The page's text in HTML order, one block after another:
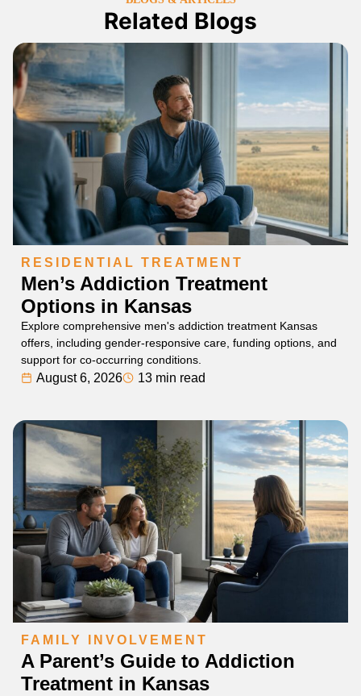
Related Blogs
RESIDENTIAL TREATMENT
Men’s Addiction Treatment
Options in Kansas
Explore comprehensive men's addiction treatment Kansas
offers, including gender-responsive care, funding options, and
support for co-occurring conditions.
August 6, 2026 13 min read
FAMILY INVOLVEMENT
A Parent’s Guide to Addiction
Treatment in Kansas